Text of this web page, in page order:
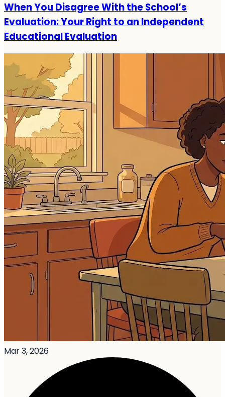
When You Disagree With the School’s
Evaluation: Your Right to an Independent
Educational Evaluation
Mar 3, 2026